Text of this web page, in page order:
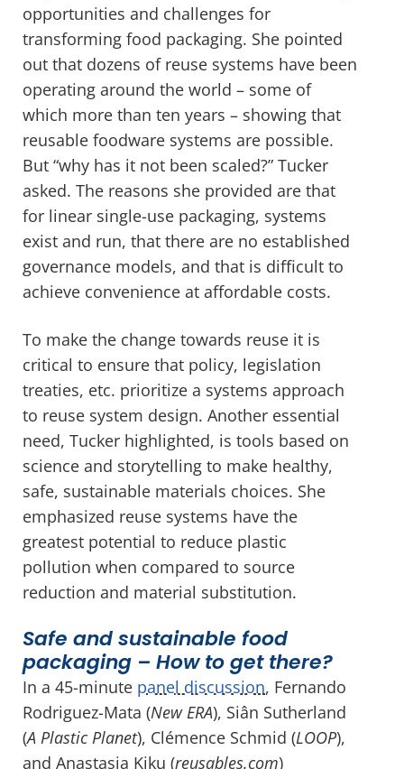
opportunities and challenges for
transforming food packaging. She pointed
out that dozens of reuse systems have been
operating around the world – some of
which more than ten years – showing that
reusable foodware systems are possible.
But “why has it not been scaled?” Tucker
asked. The reasons she provided are that
for linear single-use packaging, systems
exist and run, that there are no established
governance models, and that is difficult to
achieve convenience at affordable costs.
To make the change towards reuse it is
critical to ensure that policy, legislation
treaties, etc. prioritize a systems approach
to reuse system design. Another essential
need, Tucker highlighted, is tools based on
science and storytelling to make healthy,
safe, sustainable materials choices. She
emphasized reuse systems have the
greatest potential to reduce plastic
pollution when compared to source
reduction and material substitution.
Safe and sustainable food
packaging – How to get there?
In a 45-minute panel discussion, Fernando
Rodriguez-Mata (New ERA), Siân Sutherland
(A Plastic Planet), Clémence Schmid (LOOP),
and Anastasia Kiku (reusables.com)